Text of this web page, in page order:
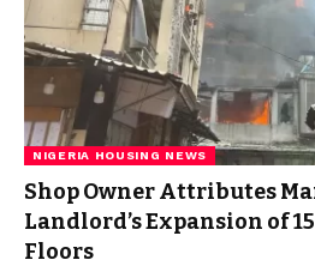
NIGERIA HOUSING NEWS
Shop Owner Attributes
Landlord’s Expansion of
Floors